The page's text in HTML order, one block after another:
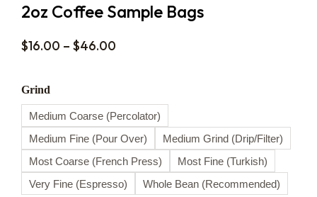
2oz Coffee Sample Bags
$16.00 – $46.00
Grind
Medium Coarse (Percolator)
Medium Fine (Pour Over)
Medium Grind (Drip/Filter)
Most Coarse (French Press)
Most Fine (Turkish)
Very Fine (Espresso)
Whole Bean (Recommended)